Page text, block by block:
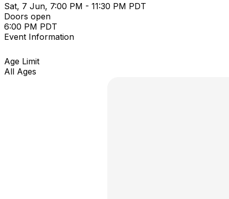
Sat, 7 Jun, 7:00 PM - 11:30 PM PDT
Doors open
6:00 PM PDT
Event Information
Age Limit
All Ages